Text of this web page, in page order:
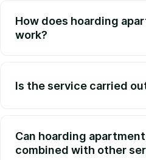
How does hoarding
work?
Is the service carried
Can hoarding
combined with other